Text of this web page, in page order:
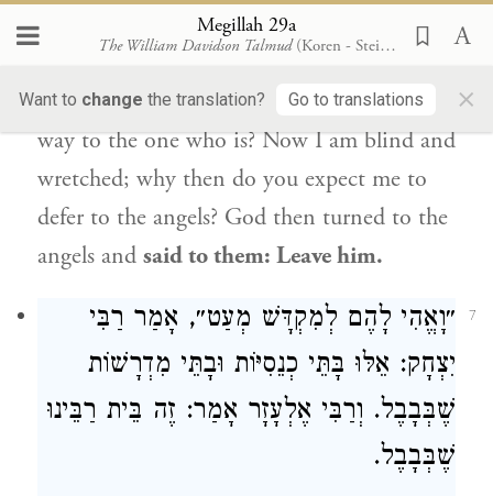
Megillah 29a
The William Davidson Talmud (Koren - Steinsaltz)
Want to change the translation? Go to translations ×
one is
wretched andthe other is
Shouldn’t the one who is not wretched give
way to the one who is? Now I am blind and
wretched; why then do you expect me to
defer to the angels? God then turned to the
angels and said to them: Leave him.
7
״וָאֱהִי לָהֶם לְמִקְדָּשׁ מְעַט״, אָמַר רַבִּי
יִצְחָק: אֵלּוּ בָּתֵּי כְנֵסִיּוֹת וּבָתֵּי מִדְרָשׁוֹת
שֶׁבְּבָבֶל. וְרַבִּי אֶלְעָזָר אָמַר: זֶה בֵּית רַבֵּינוּ
שֶׁבְּבָבֶל.